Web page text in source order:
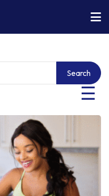
☰
Search